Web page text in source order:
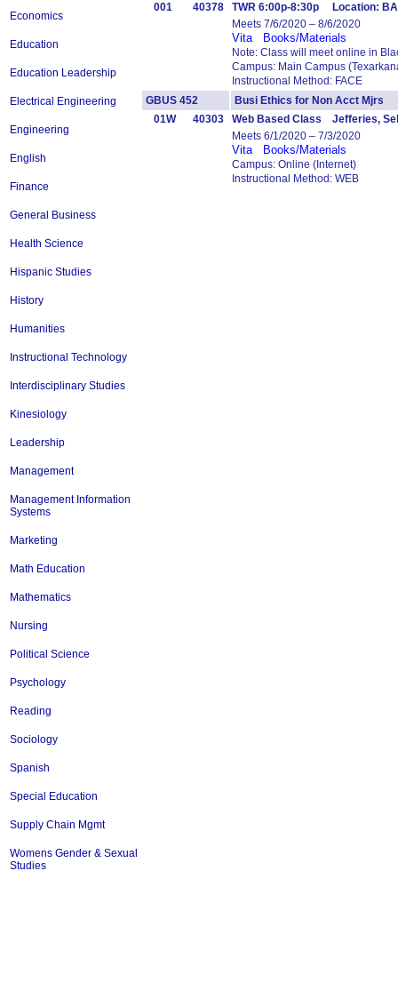
Economics
Education
Education Leadership
Electrical Engineering
Engineering
English
Finance
General Business
Health Science
Hispanic Studies
History
Humanities
Instructional Technology
Interdisciplinary Studies
Kinesiology
Leadership
Management
Management Information
Systems
Marketing
Math Education
Mathematics
Nursing
Political Science
Psychology
Reading
Sociology
Spanish
Special Education
Supply Chain Mgmt
Womens Gender & Sexual
Studies
001
40378
TWR 6:00p-8:30p Location:
Meets 7/6/2020 – 8/6/2020
Vita Books/Materials
Note: Class will meet online in
Campus: Main Campus
Instructional Method: FACE
GBUS 452
Busi Ethics for Non Acct
01W
40303
Web Based Class Jefferies,
Meets 6/1/2020 – 7/3/2020
Vita Books/Materials
Campus: Online (Internet)
Instructional Method: WEB